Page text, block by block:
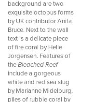
background are two
exquisite octopus forms
by UK contributor Anita
Bruce. Next to the wall
text is a delicate piece
of fire coral by Helle
Jorgensen. Features of
theBleached Reef
include a gorgeous
white and red sea slug
by Marianne Midelburg,
piles of rubble coral by